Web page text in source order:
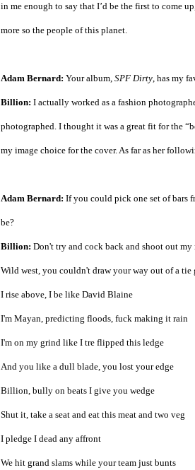
in me enough to say that I’d be the first to come
more so the people of this planet.
Adam Bernard: Your album, SPF Dirty, has my
Billion: I actually worked as a fashion
photographed. I thought it was a great fit for the
my image choice for the cover. As far as her
Adam Bernard: If you could pick one set of bars
be?
Billion: Don't try and cock back and shoot out my
Wild west, you couldn't draw your way out of a tie
I rise above, I be like David Blaine
I'm Mayan, predicting floods, fuck making it rain
I'm on my grind like I tre flipped this ledge
And you like a dull blade, you lost your edge
Billion, bully on beats I give you wedge
Shut it, take a seat and eat this meat and two veg
I pledge I dead any affront
We hit grand slams while your team just bunts